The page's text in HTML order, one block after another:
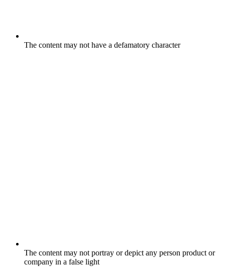
The content may not have a defamatory character
The content may not portray or depict any person product or
company in a false light